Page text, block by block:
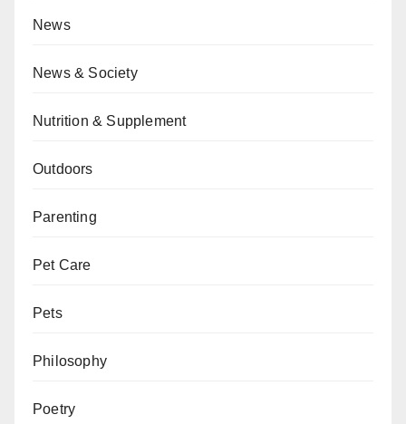
News
News & Society
Nutrition & Supplement
Outdoors
Parenting
Pet Care
Pets
Philosophy
Poetry